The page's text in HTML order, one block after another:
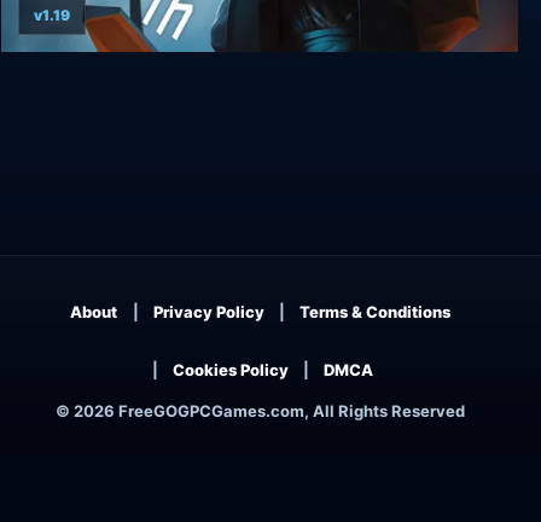
v1.19
© 2026 FreeGOGPCGames.com, All Rights Reserved
About Privacy Policy Terms & Conditions
Cookies Policy DMCA